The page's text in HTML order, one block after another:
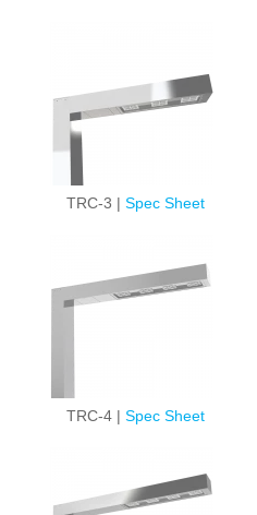
TRC-3 |Spec Sheet
TRC-4 |Spec Sheet